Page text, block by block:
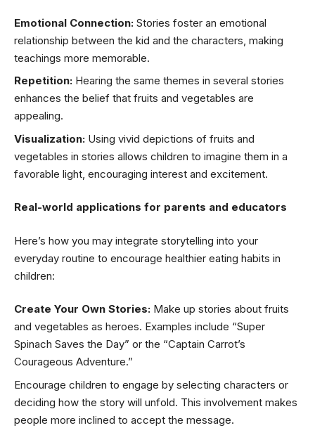
Emotional Connection: Stories foster an emotional
relationship between the kid and the characters, making
teachings more memorable.
Repetition: Hearing the same themes in several stories
enhances the belief that fruits and vegetables are
appealing.
Visualization: Using vivid depictions of fruits and
vegetables in stories allows children to imagine them in a
favorable light, encouraging interest and excitement.
Real-world applications for parents and educators
Here’s how you may integrate storytelling into your
everyday routine to encourage healthier eating habits in
children:
Create Your Own Stories: Make up stories about fruits
and vegetables as heroes. Examples include “Super
Spinach Saves the Day” or the “Captain Carrot’s
Courageous Adventure.”
Encourage children to engage by selecting characters or
deciding how the story will unfold. This involvement makes
people more inclined to accept the message.